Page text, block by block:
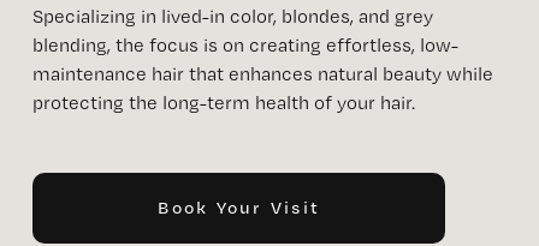
Specializing in lived-in color, blondes, and grey
blending, the focus is on creating effortless, low-
maintenance hair that enhances natural beauty while
protecting the long-term health of your hair.
Book Your Visit